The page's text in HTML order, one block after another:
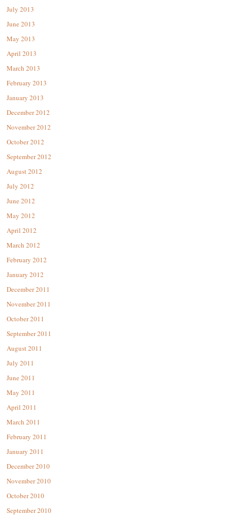
July 2013
June 2013
May 2013
April 2013
March 2013
February 2013
January 2013
December 2012
November 2012
October 2012
September 2012
August 2012
July 2012
June 2012
May 2012
April 2012
March 2012
February 2012
January 2012
December 2011
November 2011
October 2011
September 2011
August 2011
July 2011
June 2011
May 2011
April 2011
March 2011
February 2011
January 2011
December 2010
November 2010
October 2010
September 2010